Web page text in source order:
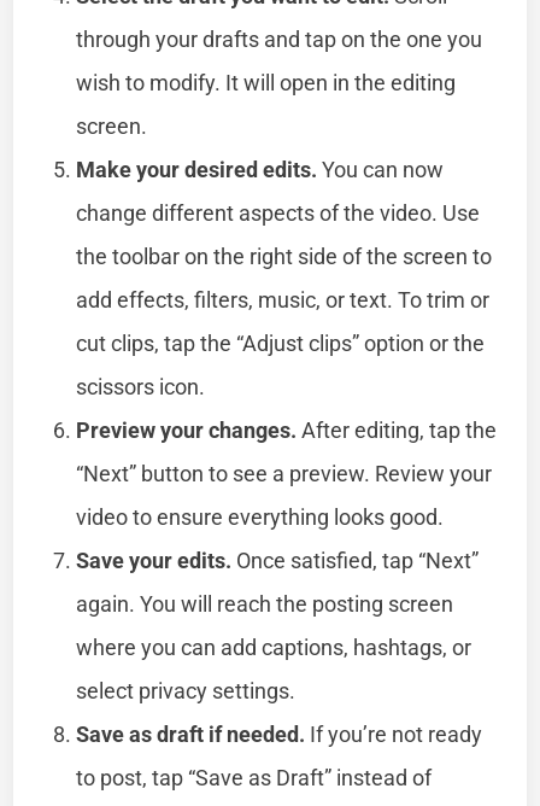
through your drafts and tap on the one you
wish to modify. It will open in the editing
screen.
Make your desired edits. You can now
change different aspects of the video. Use
the toolbar on the right side of the screen to
add effects, filters, music, or text. To trim or
cut clips, tap the “Adjust clips” option or the
scissors icon.
Preview your changes. After editing, tap the
“Next” button to see a preview. Review your
video to ensure everything looks good.
Save your edits. Once satisfied, tap “Next”
again. You will reach the posting screen
where you can add captions, hashtags, or
select privacy settings.
Save as draft if needed. If you’re not ready
to post, tap “Save as Draft” instead of